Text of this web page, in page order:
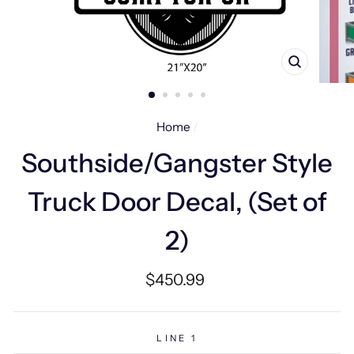
CLOSE
(ESC)
Home /
Southside/Gangster Style
Truck Door Decal, (Set of
2)
Regular
$450.99
LINE 1